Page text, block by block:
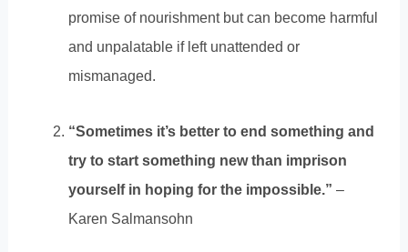
promise of nourishment but can become harmful
and unpalatable if left unattended or
mismanaged.
“Sometimes it’s better to end something and
try to start something new than imprison
yourself in hoping for the impossible.” –
Karen Salmansohn